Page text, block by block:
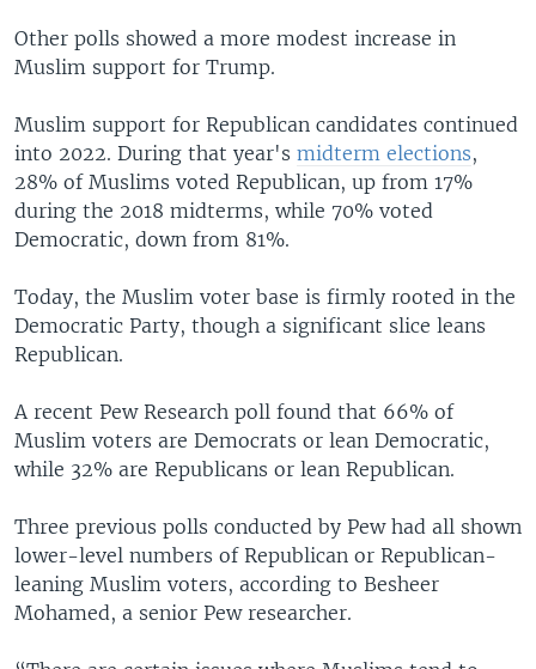
Other polls showed a more modest increase in
Muslim support for Trump.
Muslim support for Republican candidates continued
into 2022. During that year's midterm elections,
28% of Muslims voted Republican, up from 17%
during the 2018 midterms, while 70% voted
Democratic, down from 81%.
Today, the Muslim voter base is firmly rooted in the
Democratic Party, though a significant slice leans
Republican.
A recent Pew Research poll found that 66% of
Muslim voters are Democrats or lean Democratic,
while 32% are Republicans or lean Republican.
Three previous polls conducted by Pew had all shown
lower-level numbers of Republican or Republican-
leaning Muslim voters, according to Besheer
Mohamed, a senior Pew researcher.